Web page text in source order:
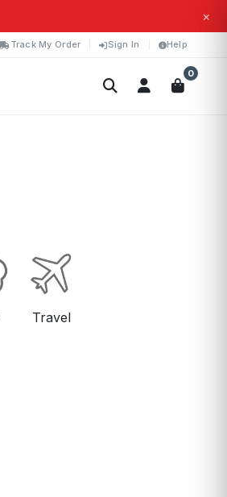
×
Track My Order Sign In Help
0
Travel